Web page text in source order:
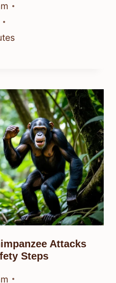
Attacks
Steps